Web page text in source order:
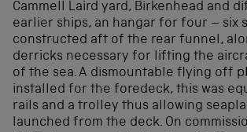
Cammell Laird yard, Birkenhead and
earlier ships, an hangar for four – six
constructed aft of the rear funnel,
derricks necessary for lifting the
of the sea. A dismountable flying off
installed for the foredeck, this was
rails and a trolley thus allowing
launched from the deck. On